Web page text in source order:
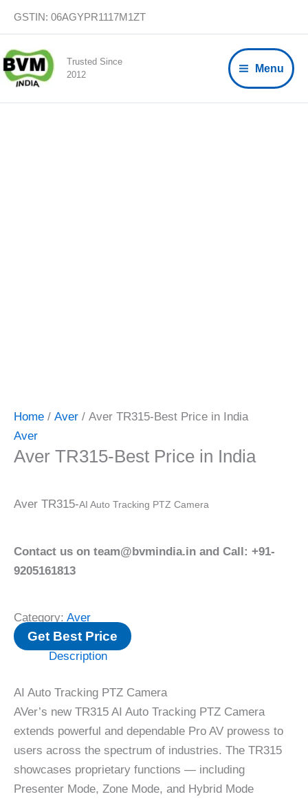
content
GSTIN: 06AGYPR1117M1ZT
Trusted Since
2012
Menu
Home / Aver / Aver TR315-Best Price in India
Aver
Aver TR315-Best Price in India
Aver TR315-AI Auto Tracking PTZ Camera
Contact us on team@bvmindia.in and Call: +91-
9205161813
Category: Aver
Get Best Price
Description
AI Auto Tracking PTZ Camera
AVer’s new TR315 AI Auto Tracking PTZ Camera
extends powerful and dependable Pro AV prowess to
users across the spectrum of industries. The TR315
showcases proprietary functions — including
Presenter Mode, Zone Mode, and Hybrid Mode